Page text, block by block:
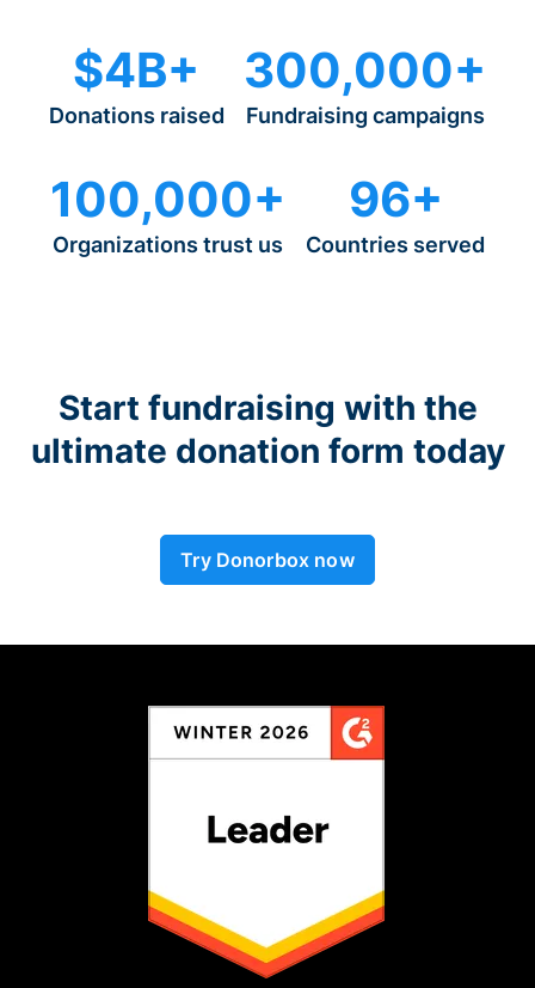
$4B+
Donations raised
300,000+
Fundraising campaigns
100,000+
Organizations trust us
96+
Countries served
Start fundraising with the
ultimate donation form today
Try Donorbox now